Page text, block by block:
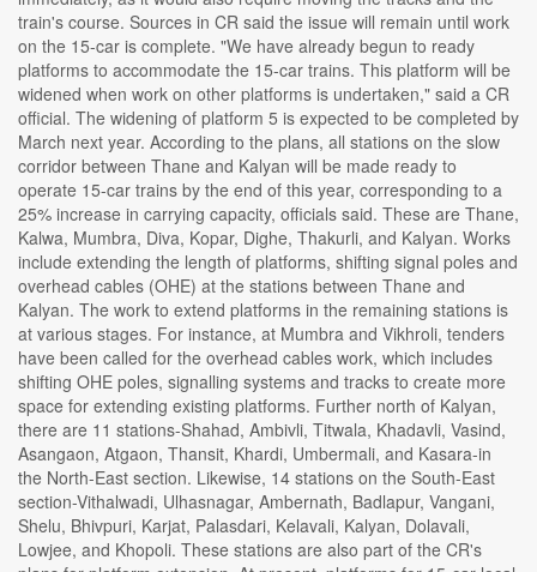
train's course. Sources in CR said the issue will remain until work
on the 15-car is complete. "We have already begun to ready
platforms to accommodate the 15-car trains. This platform will be
widened when work on other platforms is undertaken," said a CR
official. The widening of platform 5 is expected to be completed by
March next year. According to the plans, all stations on the slow
corridor between Thane and Kalyan will be made ready to
operate 15-car trains by the end of this year, corresponding to a
25% increase in carrying capacity, officials said. These are Thane,
Kalwa, Mumbra, Diva, Kopar, Dighe, Thakurli, and Kalyan. Works
include extending the length of platforms, shifting signal poles and
overhead cables (OHE) at the stations between Thane and
Kalyan. The work to extend platforms in the remaining stations is
at various stages. For instance, at Mumbra and Vikhroli, tenders
have been called for the overhead cables work, which includes
shifting OHE poles, signalling systems and tracks to create more
space for extending existing platforms. Further north of Kalyan,
there are 11 stations-Shahad, Ambivli, Titwala, Khadavli, Vasind,
Asangaon, Atgaon, Thansit, Khardi, Umbermali, and Kasara-in
the North-East section. Likewise, 14 stations on the South-East
section-Vithalwadi, Ulhasnagar, Ambernath, Badlapur, Vangani,
Shelu, Bhivpuri, Karjat, Palasdari, Kelavali, Kalyan, Dolavali,
Lowjee, and Khopoli. These stations are also part of the CR's